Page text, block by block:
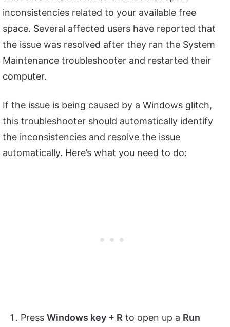
inconsistencies related to your available free
space. Several affected users have reported that
the issue was resolved after they ran the System
Maintenance troubleshooter and restarted their
computer.
If the issue is being caused by a Windows glitch,
this troubleshooter should automatically identify
the inconsistencies and resolve the issue
automatically. Here’s what you need to do:
Press Windows key + R to open up a Run